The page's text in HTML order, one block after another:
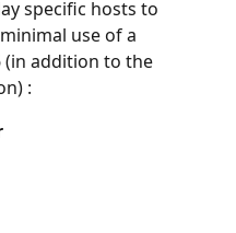
specific hosts to
use of a
(in addition to the
: